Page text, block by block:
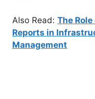
Also Read: The
Reports in
Management